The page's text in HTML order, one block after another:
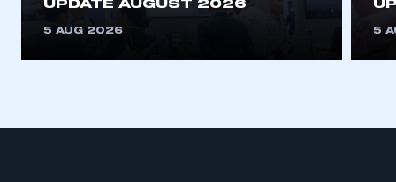
UPDATE AUGUST 2026
5 AUG 2026 5